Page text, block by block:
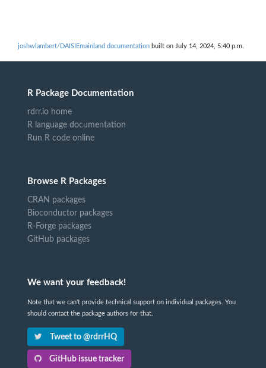
joshwlambert/DAISIEmainland documentation built on July 14, 2024, 5:40 p.m.
R Package Documentation
rdrr.io home
R language documentation
Run R code online
Browse R Packages
CRAN packages
Bioconductor packages
R-Forge packages
GitHub packages
We want your feedback!
Note that we can't provide technical support on individual packages. You
should contact the package authors for that.
Tweet to @rdrrHQ
GitHub issue tracker